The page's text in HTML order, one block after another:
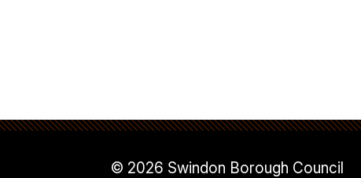
© 2026 Swindon Borough Council